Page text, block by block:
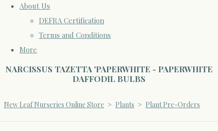
About Us
DEFRA Certification
Terms and Conditions
More
NARCISSUS TAZETTA 'PAPERWHITE - PAPERWHITE
DAFFODIL BULBS
New Leaf Nurseries Online Store > Plants > Plant Pre-Orders